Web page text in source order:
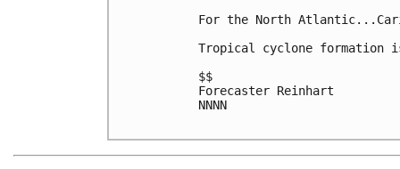
For the North
Tropical cyclone formation
$$
Forecaster Reinhart
NNNN